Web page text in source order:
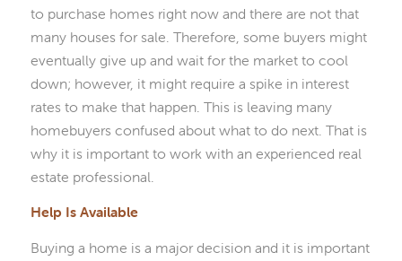
to purchase homes right now and there are not that
many houses for sale. Therefore, some buyers might
eventually give up and wait for the market to cool
down; however, it might require a spike in interest
rates to make that happen. This is leaving many
homebuyers confused about what to do next. That is
why it is important to work with an experienced real
estate professional.
Help Is Available
Buying a home is a major decision and it is important